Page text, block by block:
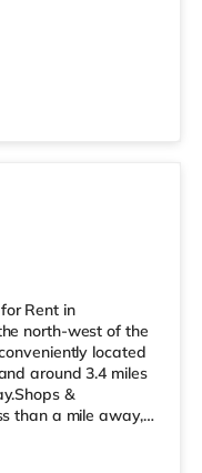
Rent in
north-west of the
located
around 3.4 miles
&
than a mile away,
a mile away) within